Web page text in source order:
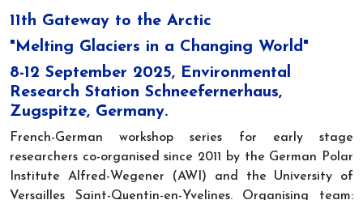
11th Gateway to the Arctic
"Melting Glaciers in a Changing World"
8-12 September 2025, Environmental
Research Station Schneefernerhaus,
Zugspitze, Germany.
French-German workshop series for early stage
researchers co-organised since 2011 by the German Polar
Institute Alfred-Wegener (AWI) and the University of
Versailles Saint-Quentin-en-Yvelines. Organising team: